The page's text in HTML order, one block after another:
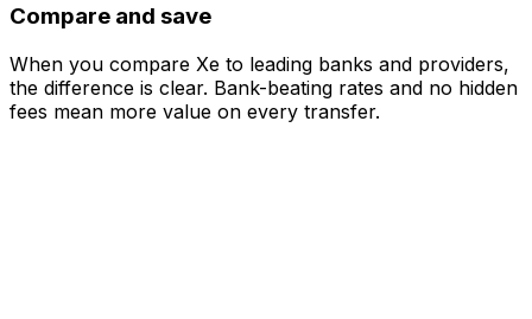
Compare and save
When you compare Xe to leading banks and providers,
the difference is clear. Bank-beating rates and no hidden
fees mean more value on every transfer.